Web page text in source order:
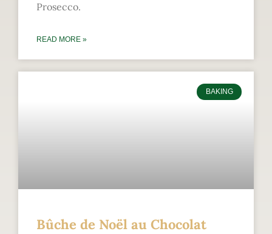
Prosecco.
READ MORE »
BAKING
Bûche de Noël au Chocolat